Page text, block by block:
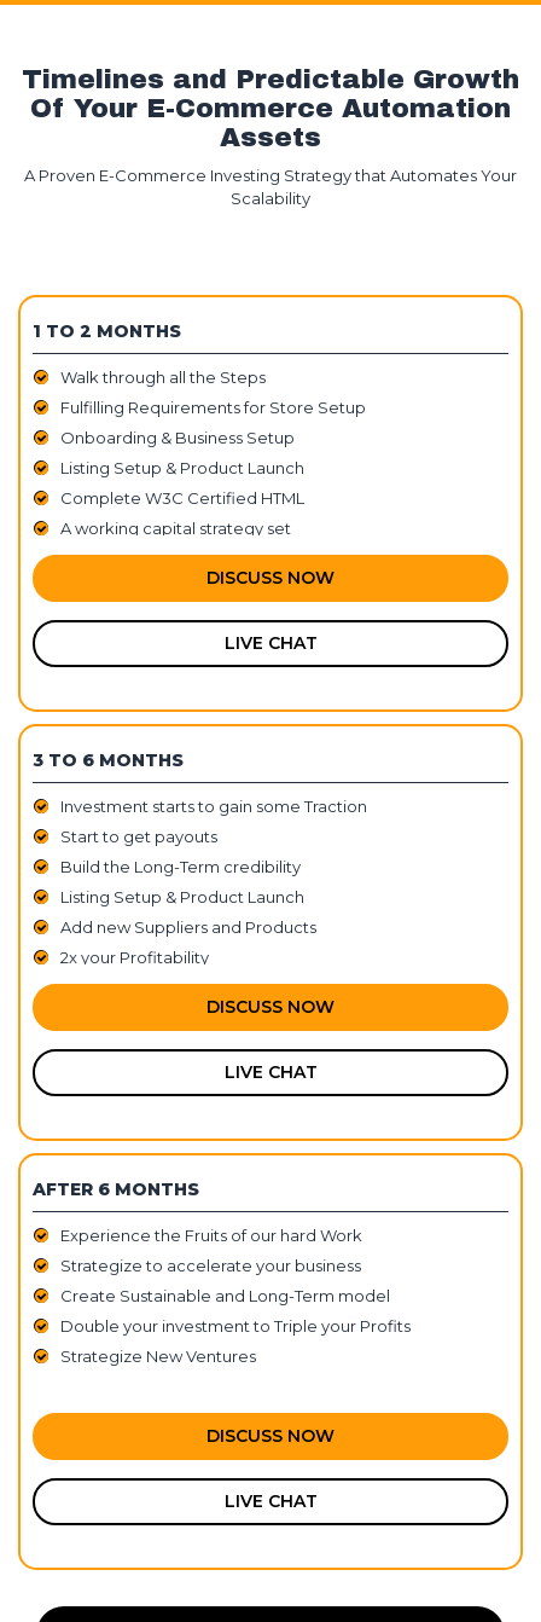
Timelines and Predictable Growth
Of Your E-Commerce Automation
Assets
A Proven E-Commerce Investing Strategy that Automates Your
Scalability
1 TO 2 MONTHS
Walk through all the Steps
Fulfilling Requirements for Store Setup
Onboarding & Business Setup
Listing Setup & Product Launch
Complete W3C Certified HTML
A working capital strategy set
DISCUSS NOW
LIVE CHAT
3 TO 6 MONTHS
Investment starts to gain some Traction
Start to get payouts
Build the Long-Term credibility
Listing Setup & Product Launch
Add new Suppliers and Products
2x your Profitability
DISCUSS NOW
LIVE CHAT
AFTER 6 MONTHS
Experience the Fruits of our hard Work
Strategize to accelerate your business
Create Sustainable and Long-Term model
Double your investment to Triple your Profits
Strategize New Ventures
DISCUSS NOW
LIVE CHAT